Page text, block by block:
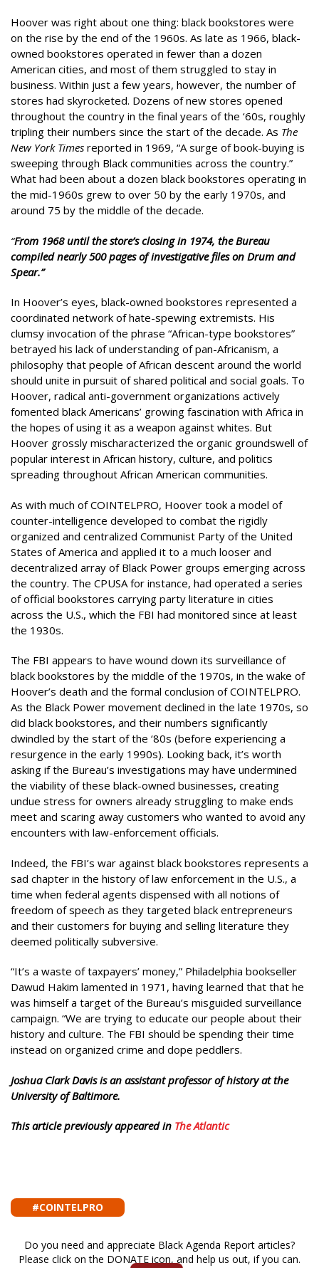
Hoover was right about one thing: black bookstores were
on the rise by the end of the 1960s. As late as 1966, black-
owned bookstores operated in fewer than a dozen
American cities, and most of them struggled to stay in
business. Within just a few years, however, the number of
stores had skyrocketed. Dozens of new stores opened
throughout the country in the final years of the ‘60s, roughly
tripling their numbers since the start of the decade. As The
New York Times reported in 1969, “A surge of book-buying is
sweeping through Black communities across the country.”
What had been about a dozen black bookstores operating in
the mid-1960s grew to over 50 by the early 1970s, and
around 75 by the middle of the decade.
“From 1968 until the store’s closing in 1974, the Bureau
compiled nearly 500 pages of investigative files on Drum and
Spear.”
In Hoover’s eyes, black-owned bookstores represented a
coordinated network of hate-spewing extremists. His
clumsy invocation of the phrase “African-type bookstores”
betrayed his lack of understanding of pan-Africanism, a
philosophy that people of African descent around the world
should unite in pursuit of shared political and social goals. To
Hoover, radical anti-government organizations actively
fomented black Americans’ growing fascination with Africa in
the hopes of using it as a weapon against whites. But
Hoover grossly mischaracterized the organic groundswell of
popular interest in African history, culture, and politics
spreading throughout African American communities.
As with much of COINTELPRO, Hoover took a model of
counter-intelligence developed to combat the rigidly
organized and centralized Communist Party of the United
States of America and applied it to a much looser and
decentralized array of Black Power groups emerging across
the country. The CPUSA for instance, had operated a series
of official bookstores carrying party literature in cities
across the U.S., which the FBI had monitored since at least
the 1930s.
The FBI appears to have wound down its surveillance of
black bookstores by the middle of the 1970s, in the wake of
Hoover’s death and the formal conclusion of COINTELPRO.
As the Black Power movement declined in the late 1970s, so
did black bookstores, and their numbers significantly
dwindled by the start of the ‘80s (before experiencing a
resurgence in the early 1990s). Looking back, it’s worth
asking if the Bureau’s investigations may have undermined
the viability of these black-owned businesses, creating
undue stress for owners already struggling to make ends
meet and scaring away customers who wanted to avoid any
encounters with law-enforcement officials.
Indeed, the FBI’s war against black bookstores represents a
sad chapter in the history of law enforcement in the U.S., a
time when federal agents dispensed with all notions of
freedom of speech as they targeted black entrepreneurs
and their customers for buying and selling literature they
deemed politically subversive.
“It’s a waste of taxpayers’ money,” Philadelphia bookseller
Dawud Hakim lamented in 1971, having learned that that he
was himself a target of the Bureau’s misguided surveillance
campaign. “We are trying to educate our people about their
history and culture. The FBI should be spending their time
instead on organized crime and dope peddlers.
Joshua Clark Davis is an assistant professor of history at the
University of Baltimore.
This article previously appeared in The Atlantic
#COINTELPRO
Do you need and appreciate Black Agenda Report articles?
Please click on the DONATE icon, and help us out, if you can.